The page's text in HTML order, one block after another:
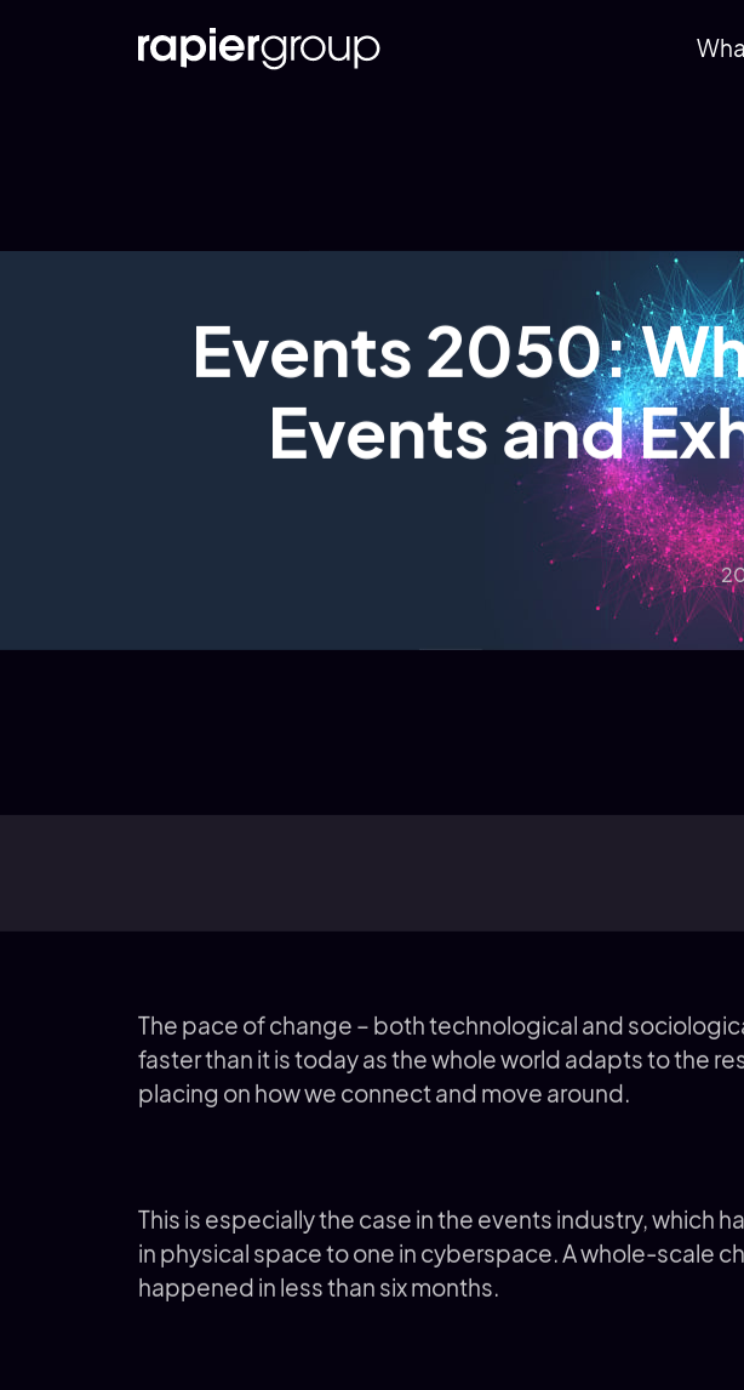
Events 2050:
Events and
The pace of change – both technological and
faster than it is today as the whole world adapts to the
placing on how we connect and move around.
This is especially the case in the events industry, which
in physical space to one in cyberspace. A whole-scale
happened in less than six months.